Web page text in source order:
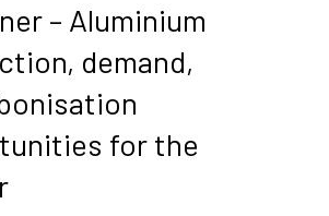
– Aluminium
demand,
for the